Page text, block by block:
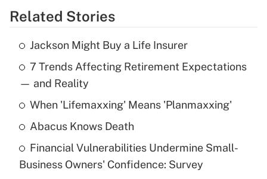
Get Answer
Recently Updated Q&As
What is the temporary deduction for tip
income?
Get Answer
What is a high deductible health plan for
purposes of an HSA?
Related Stories
Jackson Might Buy a Life Insurer
7 Trends Affecting Retirement Expectations
— and Reality
When 'Lifemaxxing' Means 'Planmaxxing'
Abacus Knows Death
Financial Vulnerabilities Undermine Small-
Business Owners' Confidence: Survey